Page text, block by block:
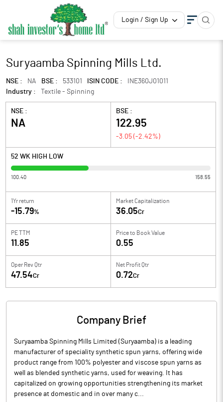
Login / Sign Up
Suryaamba Spinning Mills Ltd.
NSE : NA BSE : 533101 ISIN CODE :
INE360J01011
Industry :
Textile - Spinning
NSE :
NA
BSE :
122.95
-3.05 (-2.42%)
52 WK HIGH LOW
100.40 158.55
1Yr return
-15.79%
Market Capitalization
36.05Cr
PE TTM
11.85
Price to Book Value
0.55
Oper Rev Qtr
47.54Cr
Net Profit Qtr
0.72Cr
Company Brief
Suryaamba Spinning Mills Limited (Suryaamba) is a leading
manufacturer of speciality synthetic spun yarns, offering wide
product range from 100% polyester and viscose spun yarns as
well as blended synthetic yarns, used for weaving. It has
capitalized on growing opportunities strengthening its market
presence at domestic and in over many c...